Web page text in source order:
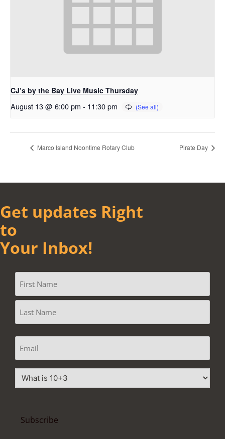
CJ’s by the Bay Live Music Thursday
August 13 @ 6:00 pm - 11:30 pm
Marco Island Noontime Rotary Club Pirate Day
Get updates Right
to
Your Inbox!